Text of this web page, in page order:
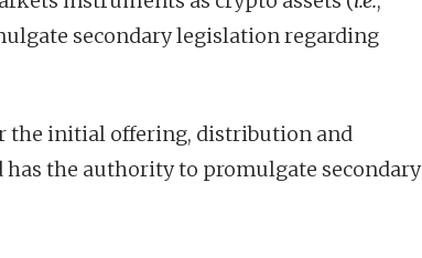
secondary legislation regarding
the initial offering, distribution and
the authority to promulgate secondary